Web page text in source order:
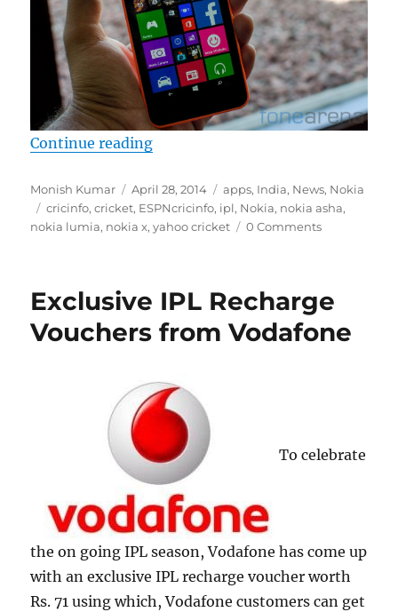
Continue reading“Nokia brings NexGTV for Lumia
Author
Monish Kumar
Posted
on
April 28, 2014 Categories
apps, India, News, Nokia
Tags
cricinfo,cricket, ESPNcricinfo, ipl, Nokia, nokia asha,
nokia lumia, nokia x,yahoo cricket 0 Comments
Exclusive IPL Recharge
Vouchers from Vodafone
To celebrate
the on going IPL season, Vodafone has come up
with an exclusive IPL recharge voucher worth
Rs. 71 using which, Vodafone customers can get